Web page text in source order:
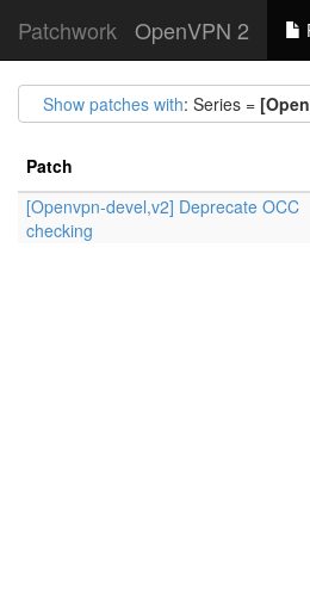
Patchwork OpenVPN 2
Show patches with: Series =
Patch
[Openvpn-devel,v2] Deprecate OCC
checking